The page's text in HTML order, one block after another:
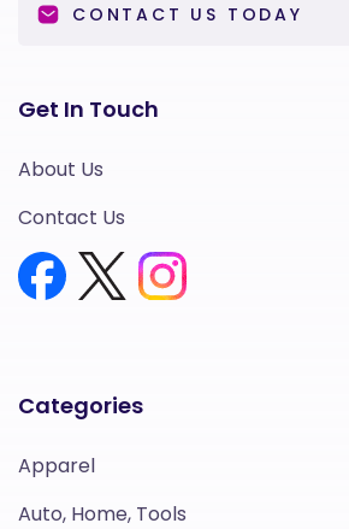
CONTACT US TODAY
Categories
Apparel
Auto, Home, Tools
Get In Touch
About Us
Contact Us